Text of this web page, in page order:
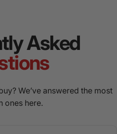
Asked
We’ve answered the most
ones here.